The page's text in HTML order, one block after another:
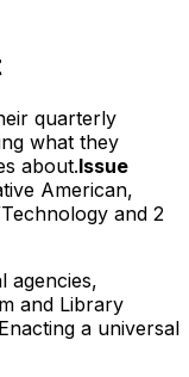
quarterly
what they
about.Issue
American,
and 2
agencies,
and Library
a universal